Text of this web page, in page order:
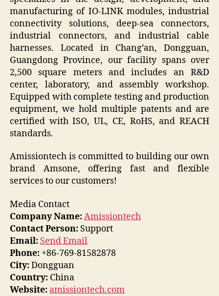
manufacturing of IO-LINK modules, industrial
connectivity solutions, deep-sea connectors,
industrial connectors, and industrial cable
harnesses. Located in Chang’an, Dongguan,
Guangdong Province, our facility spans over
2,500 square meters and includes an R&D
center, laboratory, and assembly workshop.
Equipped with complete testing and production
equipment, we hold multiple patents and are
certified with ISO, UL, CE, RoHS, and REACH
standards.
Amissiontech is committed to building our own
brand Amsone, offering fast and flexible
services to our customers!
Media Contact
Company Name:Amissiontech
Contact Person: Support
Email: Send Email
Phone: +86-769-81582878
City:Dongguan
Country: China
Website: amissiontech.com